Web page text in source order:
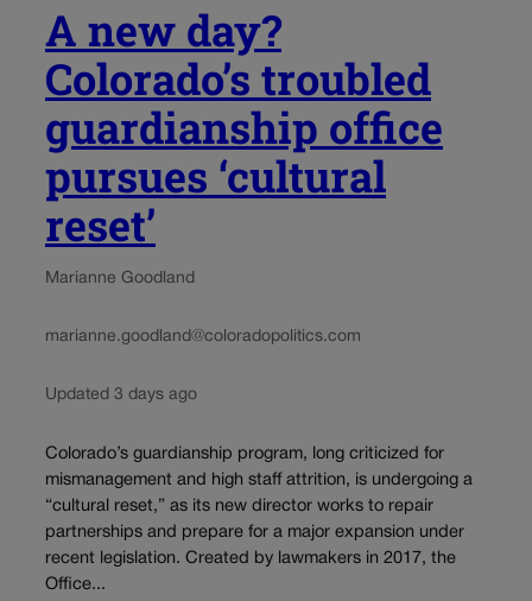
A new day?
Colorado’s troubled
guardianship office
pursues ‘cultural
reset’
Marianne Goodland
marianne.goodland@coloradopolitics.com
Updated 3 days ago
Colorado’s guardianship program, long criticized for
mismanagement and high staff attrition, is undergoing a
“cultural reset,” as its new director works to repair
partnerships and prepare for a major expansion under
recent legislation. Created by lawmakers in 2017, the
Office...